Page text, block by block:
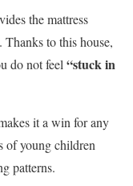
the mattress
Thanks to this house,
do not feel “stuck in
it a win for any
of young children
patterns.